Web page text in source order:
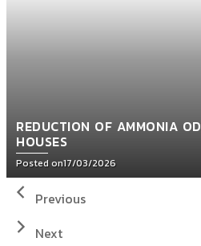
REDUCTION OF AMMONIA
HOUSES
Posted on17/03/2026
Previous
Next